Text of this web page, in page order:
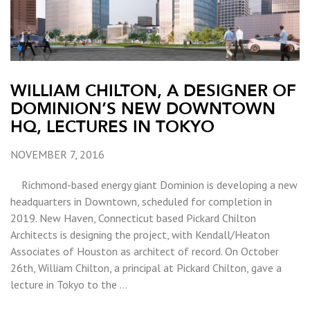
WILLIAM CHILTON, A DESIGNER OF
DOMINION’S NEW DOWNTOWN
HQ, LECTURES IN TOKYO
NOVEMBER 7, 2016
Richmond-based energy giant Dominion is developing a new
headquarters in Downtown, scheduled for completion in
2019. New Haven, Connecticut based Pickard Chilton
Architects is designing the project, with Kendall/Heaton
Associates of Houston as architect of record. On October
26th, William Chilton, a principal at Pickard Chilton, gave a
lecture in Tokyo to the …